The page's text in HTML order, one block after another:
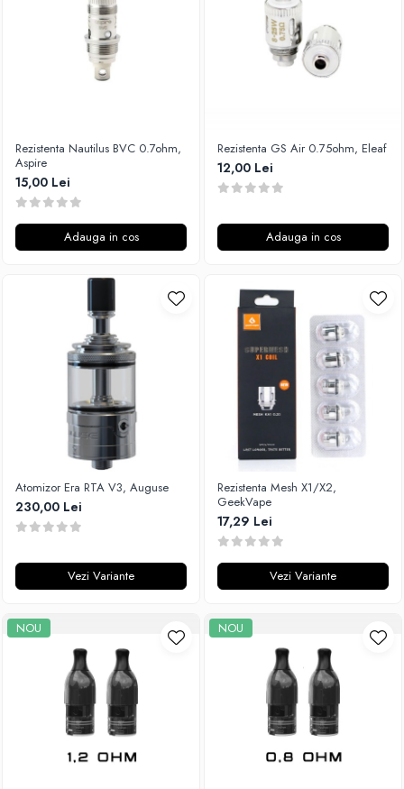
Vaperz Cloud
XO Havana
Vypers Vapes
Y-Z
Rezistenta Nautilus BVC 0.7ohm,
Aspire
15,00 Lei
Adauga in cos
Rezistenta GS Air 0.75ohm, Eleaf
12,00 Lei
Adauga in cos
Atomizor Era RTA V3, Auguse
230,00 Lei
Vezi Variante
Rezistenta Mesh X1/X2,
GeekVape
17,29 Lei
Vezi Variante
NOU NOU